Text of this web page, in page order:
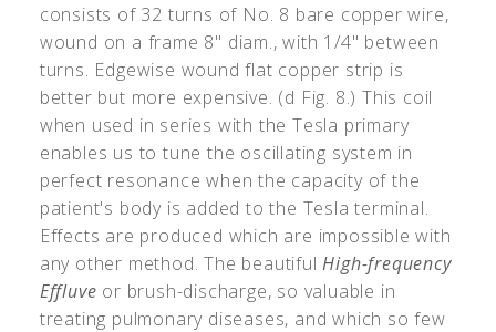
consists of 32 turns of No. 8 bare copper wire,
wound on a frame 8" diam., with 1/4" between
turns. Edgewise wound flat copper strip is
better but more expensive. (d Fig. 8.) This coil
when used in series with the Tesla primary
enables us to tune the oscillating system in
perfect resonance when the capacity of the
patient's body is added to the Tesla terminal.
Effects are produced which are impossible with
any other method. The beautifulHigh-frequency
Effluve or brush-discharge, so valuable in
treating pulmonary diseases, and which so few